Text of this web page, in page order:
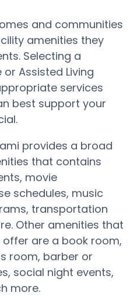
and communities
amenities they
Selecting a
Assisted Living
services
best support your
provides a broad
that contains
movie
schedules, music
transportation
Other amenities that
offer are a book room,
room, barber or
social night events,
more.